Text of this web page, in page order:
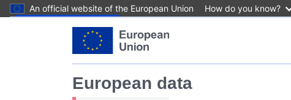
An official website of the European Union How do you know?
European data